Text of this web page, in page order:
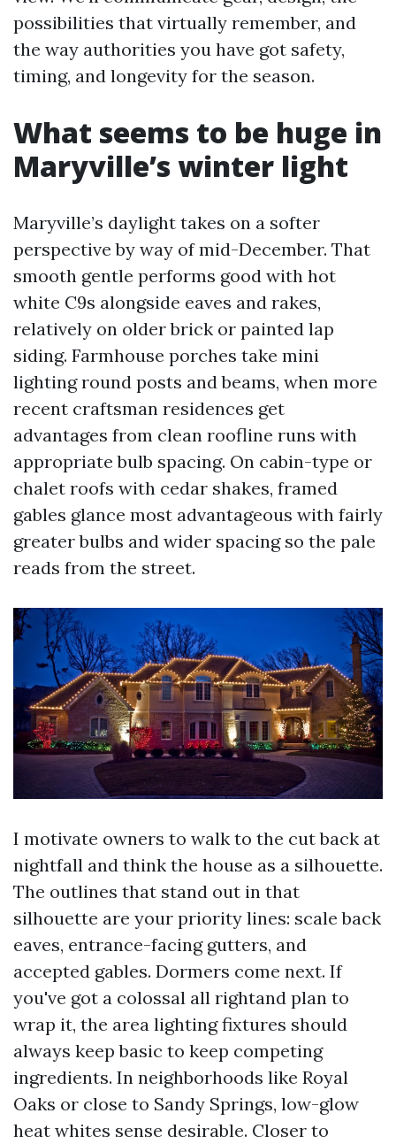
possibilities that virtually remember, and
the way authorities you have got safety,
timing, and longevity for the season.
What seems to be huge in
Maryville’s winter light
Maryville’s daylight takes on a softer
perspective by way of mid-December. That
smooth gentle performs good with hot
white C9s alongside eaves and rakes,
relatively on older brick or painted lap
siding. Farmhouse porches take mini
lighting round posts and beams, when more
recent craftsman residences get
advantages from clean roofline runs with
appropriate bulb spacing. On cabin-type or
chalet roofs with cedar shakes, framed
gables glance most advantageous with fairly
greater bulbs and wider spacing so the pale
reads from the street.
I motivate owners to walk to the cut back at
nightfall and think the house as a silhouette.
The outlines that stand out in that
silhouette are your priority lines: scale back
eaves, entrance-facing gutters, and
accepted gables. Dormers come next. If
you've got a colossal all rightand plan to
wrap it, the area lighting fixtures should
always keep basic to keep competing
ingredients. In neighborhoods like Royal
Oaks or close to Sandy Springs, low-glow
heat whites sense desirable. Closer to